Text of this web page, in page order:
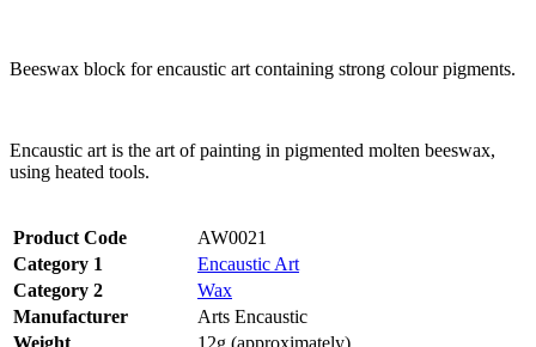
Beeswax block for encaustic art containing strong colour pigments.
Encaustic art is the art of painting in pigmented molten beeswax,
using heated tools.
Product Code
AW0021
Category 1
Encaustic Art
Category 2
Wax
Manufacturer
Arts Encaustic